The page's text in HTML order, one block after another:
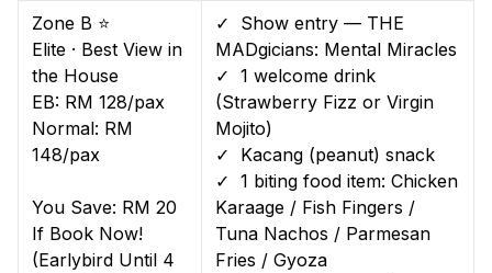
Zone B ⭐
Elite · Best View in
the House
EB: RM 128/pax
Normal: RM
148/pax
You Save: RM 20
If Book Now!
(Earlybird Until 4
✓ Show entry — THE
MADgicians: Mental Miracles
✓ 1 welcome drink
(Strawberry Fizz or Virgin
Mojito)
✓ Kacang (peanut) snack
✓ 1 biting food item: Chicken
Karaage / Fish Fingers /
Tuna Nachos / Parmesan
Fries / Gyoza